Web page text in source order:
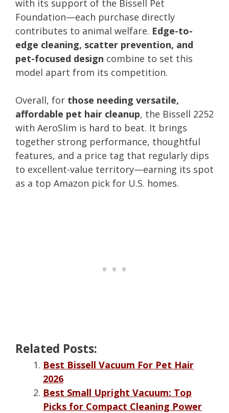
with its support of the Bissell Pet
Foundation—each purchase directly
contributes to animal welfare. Edge-to-
edge cleaning, scatter prevention, and
pet-focused design combine to set this
model apart from its competition.
Overall, for those needing versatile,
affordable pet hair cleanup, the Bissell 2252
with AeroSlim is hard to beat. It brings
together strong performance, thoughtful
features, and a price tag that regularly dips
to excellent-value territory—earning its spot
as a top Amazon pick for U.S. homes.
Related Posts:
Best Bissell Vacuum For Pet Hair
2026
Best Small Upright Vacuum: Top
Picks for Compact Cleaning Power